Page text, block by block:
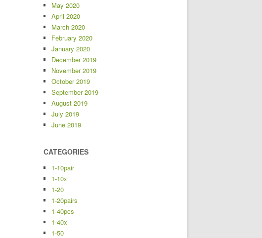
May 2020
April 2020
March 2020
February 2020
January 2020
December 2019
November 2019
October 2019
September 2019
August 2019
July 2019
June 2019
CATEGORIES
1-10pair
1-10x
1-20
1-20pairs
1-40pcs
1-40x
1-50